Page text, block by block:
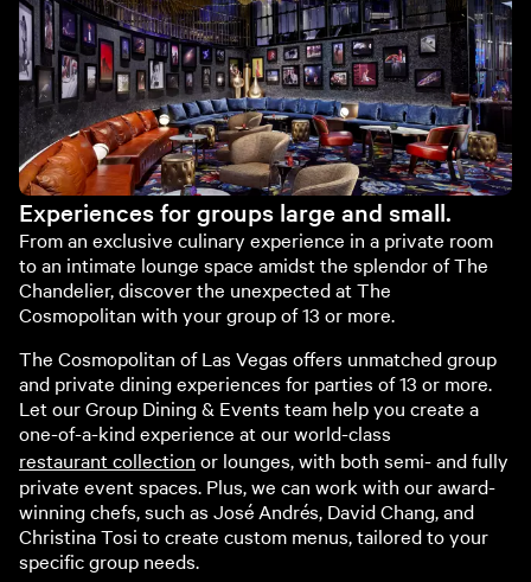
Experiences for groups large and small.
From an exclusive culinary experience in a private room
to an intimate lounge space amidst the splendor of The
Chandelier, discover the unexpected at The
Cosmopolitan with your group of 13 or more.
The Cosmopolitan of Las Vegas offers unmatched group
and private dining experiences for parties of 13 or more.
Let our Group Dining & Events team help you create a
one-of-a-kind experience at our world-class
restaurant collection or lounges, with both semi- and fully
private event spaces. Plus, we can work with our award-
winning chefs, such as José Andrés, David Chang, and
Christina Tosi to create custom menus, tailored to your
specific group needs.